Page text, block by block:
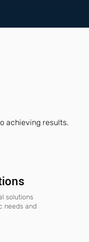
achieving results.
solutions
needs and